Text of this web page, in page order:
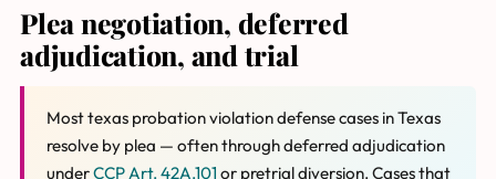
Plea negotiation, deferred
adjudication, and trial
Most texas probation violation defense cases in Texas
resolve by plea — often through deferred adjudication
underCCP Art. 42A.101 or pretrial diversion. Cases that